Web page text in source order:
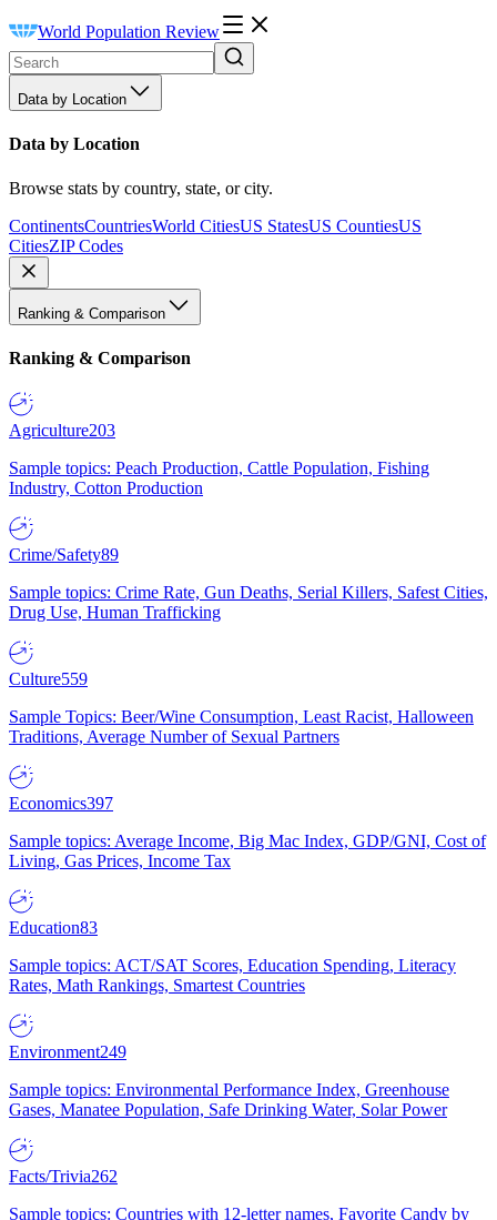
World Population Review
Data by Location
Data by Location
Browse stats by country, state, or city.
ContinentsCountriesWorld CitiesUS StatesUS CountiesUS
CitiesZIP Codes
Ranking & Comparison
Ranking & Comparison
Agriculture203
Sample topics: Peach Production, Cattle Population, Fishing
Industry, Cotton Production
Crime/Safety89
Sample topics: Crime Rate, Gun Deaths, Serial Killers, Safest Cities,
Drug Use, Human Trafficking
Culture559
Sample Topics: Beer/Wine Consumption, Least Racist, Halloween
Traditions, Average Number of Sexual Partners
Economics397
Sample topics: Average Income, Big Mac Index, GDP/GNI, Cost of
Living, Gas Prices, Income Tax
Education83
Sample topics: ACT/SAT Scores, Education Spending, Literacy
Rates, Math Rankings, Smartest Countries
Environment249
Sample topics: Environmental Performance Index, Greenhouse
Gases, Manatee Population, Safe Drinking Water, Solar Power
Facts/Trivia262
Sample topics: Countries with 12-letter names, Favorite Candy by